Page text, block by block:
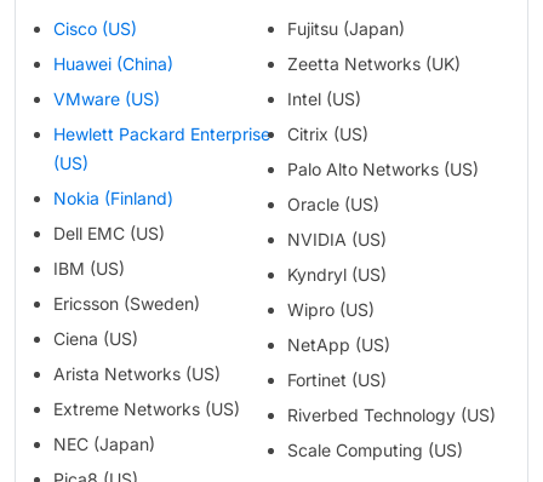
Cisco (US)
Huawei (China)
VMware (US)
Hewlett Packard Enterprise
(US)
Nokia (Finland)
Dell EMC (US)
IBM (US)
Ericsson (Sweden)
Ciena (US)
Arista Networks (US)
Extreme Networks (US)
NEC (Japan)
Fujitsu (Japan)
Zeetta Networks (UK)
Intel (US)
Citrix (US)
Palo Alto Networks (US)
Oracle (US)
NVIDIA (US)
Kyndryl (US)
Wipro (US)
NetApp (US)
Fortinet (US)
Riverbed Technology (US)
Scale Computing (US)